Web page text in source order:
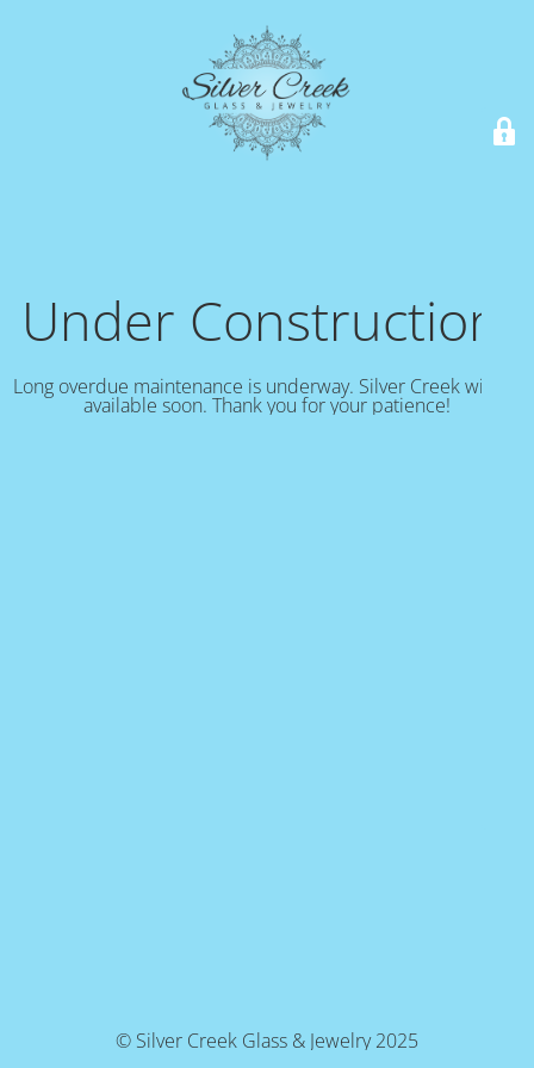
Under Construction!
Long overdue maintenance is underway. Silver Creek will be
available soon. Thank you for your patience!
© Silver Creek Glass & Jewelry 2025